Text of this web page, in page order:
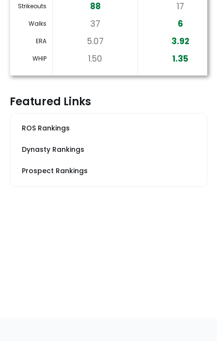
Strikeouts 88 17
Walks 37 6
ERA 5.07 3.92
WHIP 1.50 1.35
Featured Links
ROS Rankings
Dynasty Rankings
Prospect Rankings